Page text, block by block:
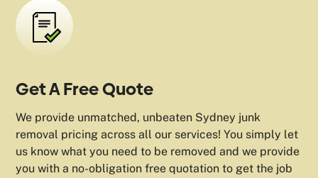
Get A Free Quote
We provide unmatched, unbeaten Sydney junk
removal pricing across all our services! You simply let
us know what you need to be removed and we provide
you with a no-obligation free quotation to get the job